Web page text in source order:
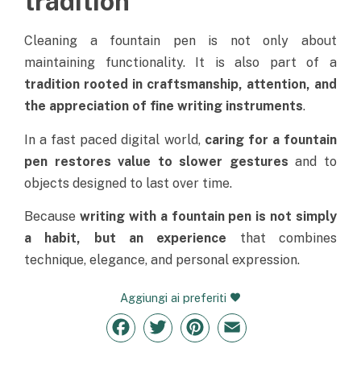
Cleaning a fountain pen is not only about
maintaining functionality. It is also part of a
tradition rooted in craftsmanship, attention, and
the appreciation of fine writing instruments.
In a fast paced digital world, caring for a fountain
pen restores value to slower gesturesand to
objects designed to last over time.
Because writing with a fountain pen is not simply
a habit, but an experience that combines
technique, elegance, and personal expression.
Aggiungi ai preferiti
Facebook
TwitterPinterestEmail